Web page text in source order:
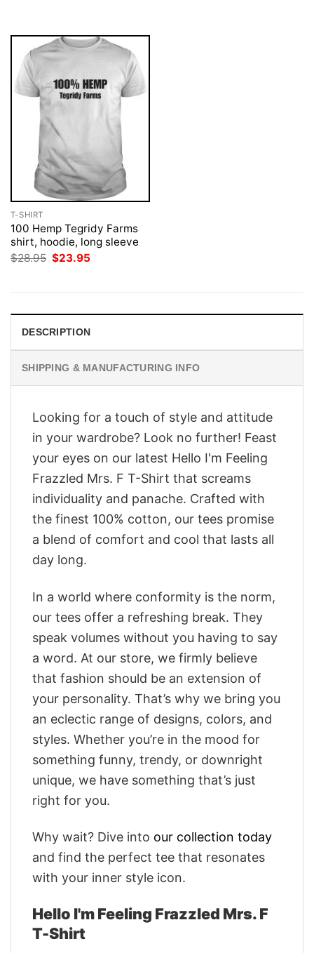
T-SHIRT
100 Hemp Tegridy Farms
shirt, hoodie, long sleeve
$28.95 Original
$23.95
DESCRIPTION
SHIPPING & MANUFACTURING INFO
Looking for a touch of style and attitude
in your wardrobe? Look no further! Feast
your eyes on our latest Hello I'm Feeling
Frazzled Mrs. F T-Shirt that screams
individuality and panache. Crafted with
the finest 100% cotton, our tees promise
a blend of comfort and cool that lasts all
day long.
In a world where conformity is the norm,
our tees offer a refreshing break. They
speak volumes without you having to say
a word. At our store, we firmly believe
that fashion should be an extension of
your personality. That’s why we bring you
an eclectic range of designs, colors, and
styles. Whether you’re in the mood for
something funny, trendy, or downright
unique, we have something that’s just
right for you.
Why wait? Dive into our collection today
and find the perfect tee that resonates
with your inner style icon.
Hello I'm Feeling Frazzled Mrs. F
T-Shirt